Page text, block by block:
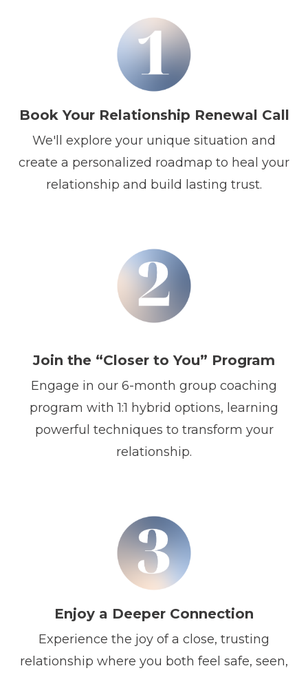
Book Your Relationship Renewal Call
We'll explore your unique situation and
create a personalized roadmap to heal your
relationship and build lasting trust.
Join the “Closer to You” Program
Engage in our 6-month group coaching
program with 1:1 hybrid options, learning
powerful techniques to transform your
relationship.
Enjoy a Deeper Connection
Experience the joy of a close, trusting
relationship where you both feel safe, seen,